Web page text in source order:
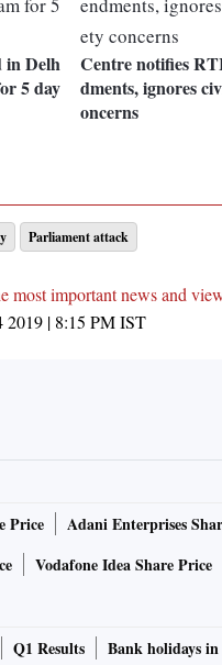
in Delh
5 day
Centre notifies
dments, ignores
oncerns
Parliament attack
most important news and
2019 | 8:15 PMIST
Price Adani Enterprises
Vodafone Idea Share Price
Q1 Results Bank holidays